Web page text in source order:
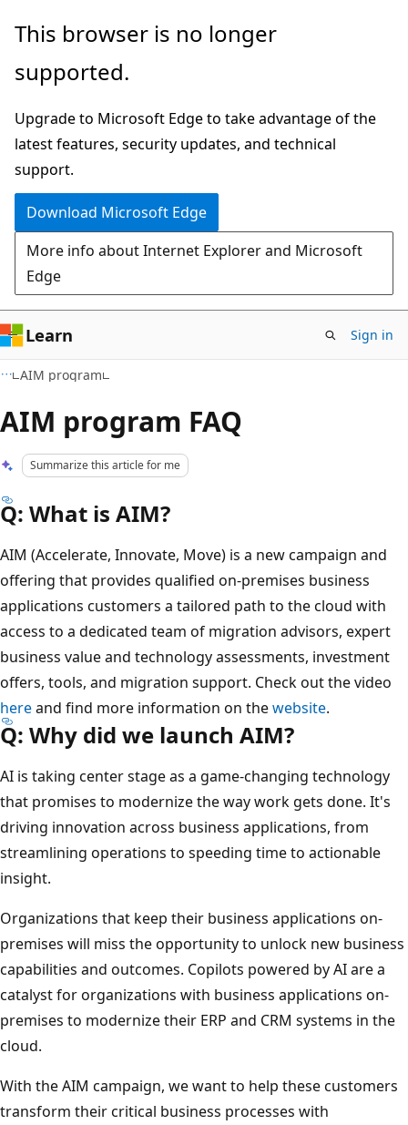
Skip
main
Skip
Ask
chat
experience
This browser is no longer
supported.
Upgrade to Microsoft Edge to take advantage of the
latest features, security updates, and technical
support.
Download Microsoft Edge
More info about Internet Explorer and Microsoft
Edge
Learn Sign in
AIM program
AIM program FAQ
Summarize this article for me
Q: What is AIM?
AIM (Accelerate, Innovate, Move) is a new campaign and
offering that provides qualified on-premises business
applications customers a tailored path to the cloud with
access to a dedicated team of migration advisors, expert
business value and technology assessments, investment
offers, tools, and migration support. Check out the video
hereand find more information on thewebsite.
Q: Why did we launch AIM?
AI is taking center stage as a game-changing technology
that promises to modernize the way work gets done. It's
driving innovation across business applications, from
streamlining operations to speeding time to actionable
insight.
Organizations that keep their business applications on-
premises will miss the opportunity to unlock new business
capabilities and outcomes. Copilots powered by AI are a
catalyst for organizations with business applications on-
premises to modernize their ERP and CRM systems in the
cloud.
With the AIM campaign, we want to help these customers
transform their critical business processes with